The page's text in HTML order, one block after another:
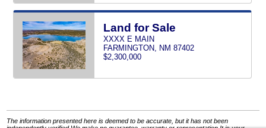
Land for Sale
XXXX E MAIN
FARMINGTON, NM 87402
$2,300,000
The information presented here is deemed to be accurate, but it has not been